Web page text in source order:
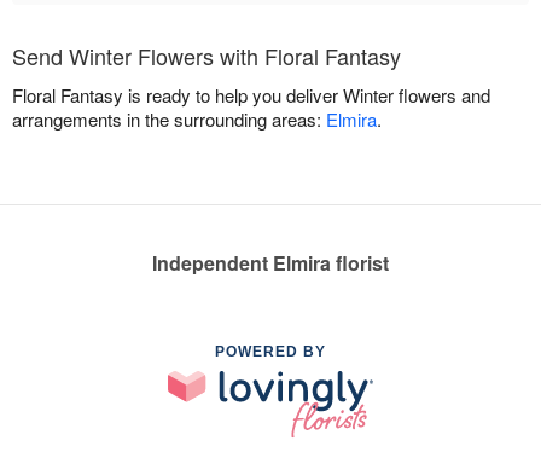
Send Winter Flowers with Floral Fantasy
Floral Fantasy is ready to help you deliver Winter flowers and
arrangements in the surrounding areas: Elmira.
Independent Elmira florist
POWERED BY